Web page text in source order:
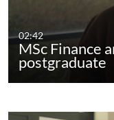
02:42
MSc Finance
postgraduate